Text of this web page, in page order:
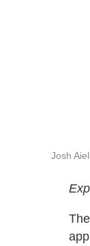
Josh